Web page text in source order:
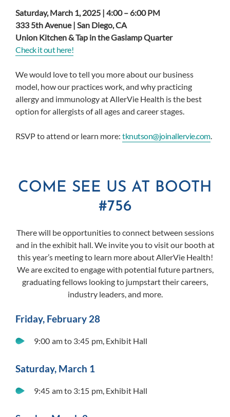
Saturday, March 1, 2025 | 4:00 – 6:00 PM
333 5th Avenue | San Diego, CA
Union Kitchen & Tap in the Gaslamp Quarter
Check it out here!
We would love to tell you more about our business
model, how our practices work, and why practicing
allergy and immunology at AllerVie Health is the best
option for allergists of all ages and career stages.
RSVP to attend or learn more: tknutson@joinallervie.com.
COME SEE US AT BOOTH
#756
There will be opportunities to connect between sessions
and in the exhibit hall. We invite you to visit our booth at
this year’s meeting to learn more about AllerVie Health!
We are excited to engage with potential future partners,
graduating fellows looking to jumpstart their careers,
industry leaders, and more.
Friday, February 28
9:00 am to 3:45 pm, Exhibit Hall
Saturday, March 1
9:45 am to 3:15 pm, Exhibit Hall